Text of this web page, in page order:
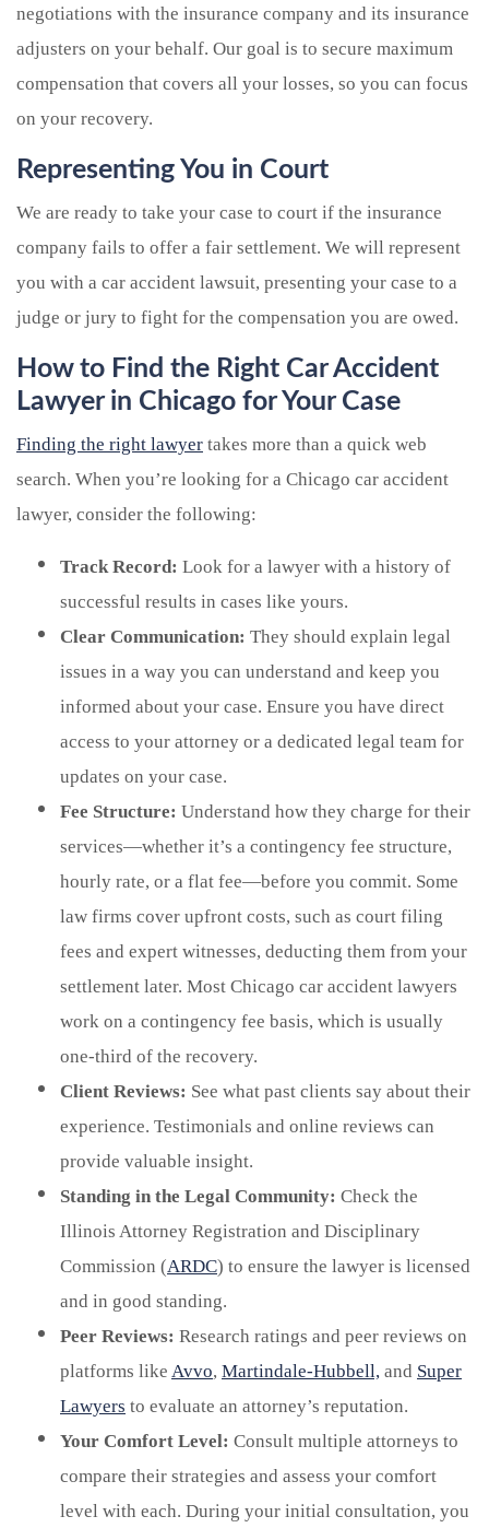
negotiations with the insurance company and its insurance
adjusters on your behalf. Our goal is to secure maximum
compensation that covers all your losses, so you can focus
on your recovery.
Representing You in Court
We are ready to take your case to court if the insurance
company fails to offer a fair settlement. We will represent
you with a car accident lawsuit, presenting your case to a
judge or jury to fight for the compensation you are owed.
How to Find the Right Car Accident
Lawyer in Chicago for Your Case
Finding the right lawyer takes more than a quick web
search. When you’re looking for a Chicago car accident
lawyer, consider the following:
Track Record: Look for a lawyer with a history of
successful results in cases like yours.
Clear Communication: They should explain legal
issues in a way you can understand and keep you
informed about your case. Ensure you have direct
access to your attorney or a dedicated legal team for
updates on your case.
Fee Structure: Understand how they charge for their
services—whether it’s a contingency fee structure,
hourly rate, or a flat fee—before you commit. Some
law firms cover upfront costs, such as court filing
fees and expert witnesses, deducting them from your
settlement later. Most Chicago car accident lawyers
work on a contingency fee basis, which is usually
one-third of the recovery.
Client Reviews: See what past clients say about their
experience. Testimonials and online reviews can
provide valuable insight.
Standing in the Legal Community: Check the
Illinois Attorney Registration and Disciplinary
Commission (ARDC) to ensure the lawyer is licensed
and in good standing.
Peer Reviews: Research ratings and peer reviews on
platforms like Avvo, Martindale-Hubbell, and Super
Lawyers to evaluate an attorney’s reputation.
Your Comfort Level: Consult multiple attorneys to
compare their strategies and assess your comfort
level with each. During your initial consultation, you